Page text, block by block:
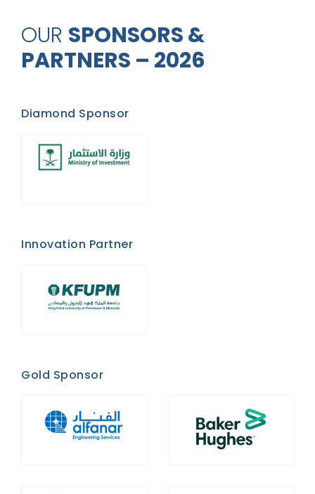
OUR SPONSORS &
PARTNERS – 2026
Diamond Sponsor
Innovation Partner
Gold Sponsor